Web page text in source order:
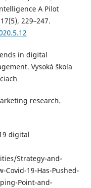
A Pilot
229–247.
in digital
Vysoká škola
research.
digital
Strategy-and-
19-Has-Pushed-
Point-and-